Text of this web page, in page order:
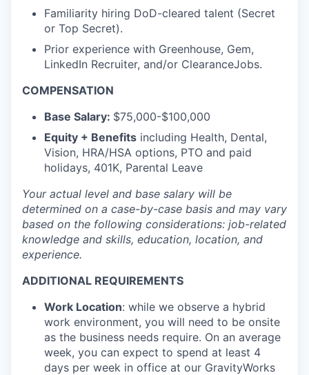
Familiarity hiring DoD-cleared talent (Secret
or Top Secret).
Prior experience with Greenhouse, Gem,
LinkedIn Recruiter, and/or ClearanceJobs.
COMPENSATION
Base Salary: $75,000-$100,000
Equity + Benefits including Health, Dental,
Vision, HRA/HSA options, PTO and paid
holidays, 401K, Parental Leave
Your actual level and base salary will be
determined on a case-by-case basis and may vary
based on the following considerations: job-related
knowledge and skills, education, location, and
experience.
ADDITIONAL REQUIREMENTS
Work Location: while we observe a hybrid
work environment, you will need to be onsite
as the business needs require. On an average
week, you can expect to spend at least 4
days per week in office at our GravityWorks